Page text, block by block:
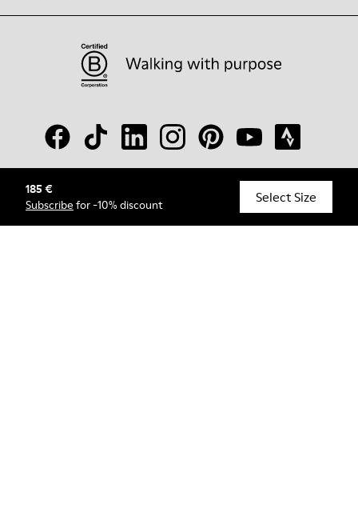
185 €
Subscribe for -10% discount Select Size
© Camper, 2026